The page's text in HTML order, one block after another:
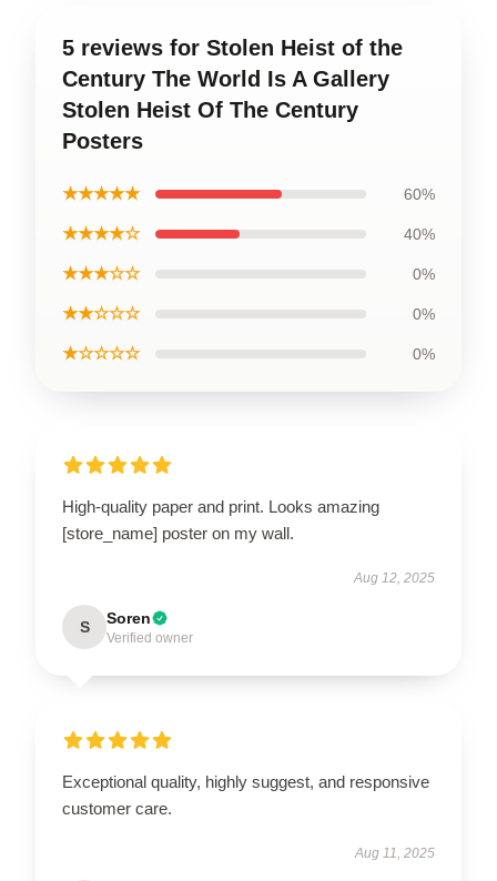
5 reviews for Stolen Heist of the
Century The World Is A Gallery
Stolen Heist Of The Century
Posters
★★★★★ 60%
★★★★☆ 40%
★★★☆☆ 0%
★★☆☆☆ 0%
★☆☆☆☆ 0%
High-quality paper and print. Looks amazing
[store_name] poster on my wall.
Aug 12, 2025
S Soren
Verified owner
Exceptional quality, highly suggest, and responsive
customer care.
Aug 11, 2025